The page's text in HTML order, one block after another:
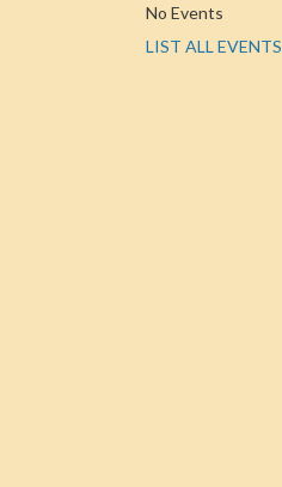
No Events
LIST ALL EVENTS